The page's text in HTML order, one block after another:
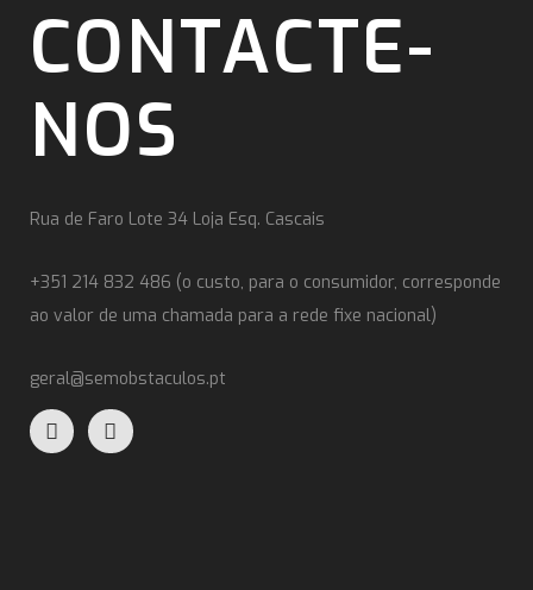
CONTACTE-
NOS
Rua de Faro Lote 34 Loja Esq. Cascais
+351 214 832 486 (o custo, para o consumidor, corresponde
ao valor de uma chamada para a rede fixe nacional)
geral@semobstaculos.pt